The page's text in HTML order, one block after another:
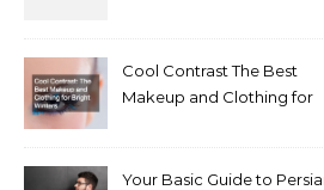
Cool Contrast The Best
Makeup and Clothing for
Your Basic Guide to